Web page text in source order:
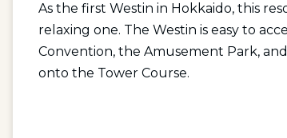
As the first Westin in Hokkaido, this
relaxing one. The Westin is easy to
Convention, the Amusement Park,
onto the Tower Course.